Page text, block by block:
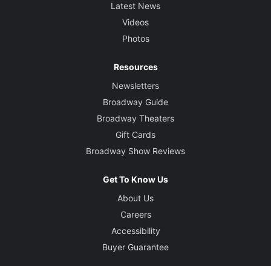
Latest News
Videos
Photos
Resources
Newsletters
Broadway Guide
Broadway Theaters
Gift Cards
Broadway Show Reviews
Get To Know Us
About Us
Careers
Accessibility
Buyer Guarantee